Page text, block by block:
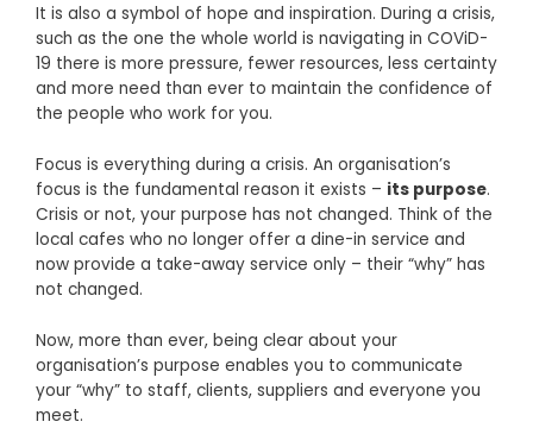
It is also a symbol of hope and inspiration. During a crisis,
such as the one the whole world is navigating in COViD-
19 there is more pressure, fewer resources, less certainty
and more need than ever to maintain the confidence of
the people who work for you.
Focus is everything during a crisis. An organisation’s
focus is the fundamental reason it exists – its purpose.
Crisis or not, your purpose has not changed. Think of the
local cafes who no longer offer a dine-in service and
now provide a take-away service only – their “why” has
not changed.
Now, more than ever, being clear about your
organisation’s purpose enables you to communicate
your “why” to staff, clients, suppliers and everyone you
meet.